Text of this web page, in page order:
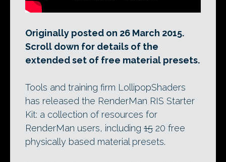
contains all 100.
Originally posted on 26 March 2015.
Scroll down for details of the
extended set of free material presets.
Tools and training firm LollipopShaders
has released the RenderMan RIS Starter
Kit: a collection of resources for
RenderMan users, including 15 20 free
physically based material presets.